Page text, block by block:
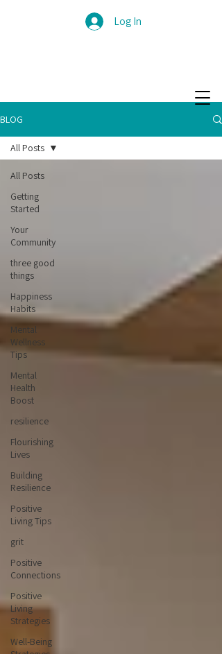
Log In
BLOG
All Posts
Getting
Started
Your
Community
three good
things
Happiness
Habits
Mental
Wellness
Tips
Mental
Health
Boost
resilience
Flourishing
Lives
Building
Resilience
Positive
Living Tips
grit
Positive
Connections
Positive
Living
Strategies
Well-Being
All Posts